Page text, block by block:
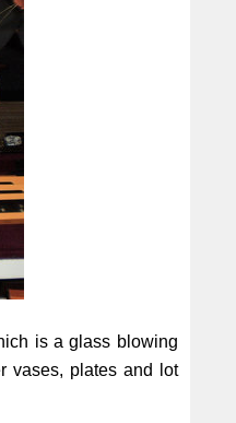
is a glass blowing
vases, plates and lot